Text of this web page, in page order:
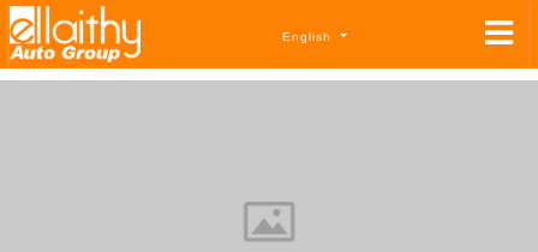
English